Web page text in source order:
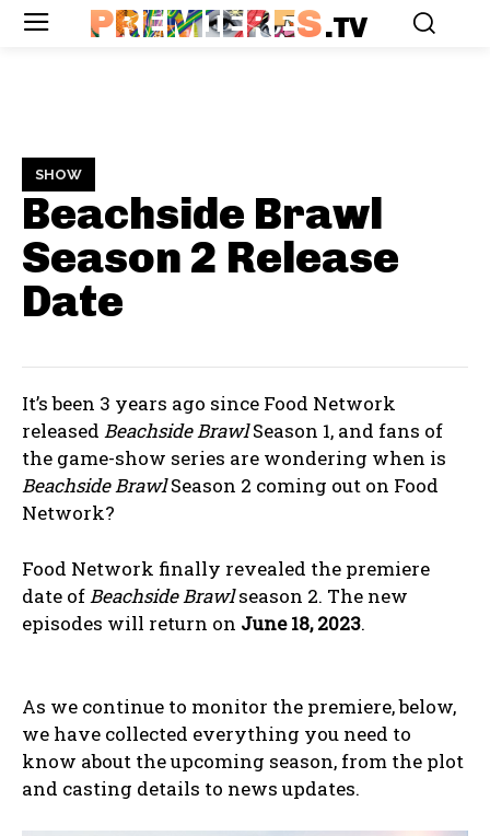
PREMIERES.TV
SHOW
Beachside Brawl
Season 2 Release
Date
It’s been 3 years ago since Food Network
released Beachside BrawlSeason 1, and fans of
the game-show series are wondering when is
Beachside BrawlSeason 2 coming out on Food
Network?
Food Network finally revealed the premiere
date ofBeachside Brawlseason 2. The new
episodes will return on June 18, 2023.
As we continue to monitor the premiere, below,
we have collected everything you need to
know about the upcoming season, from the plot
and casting details to news updates.